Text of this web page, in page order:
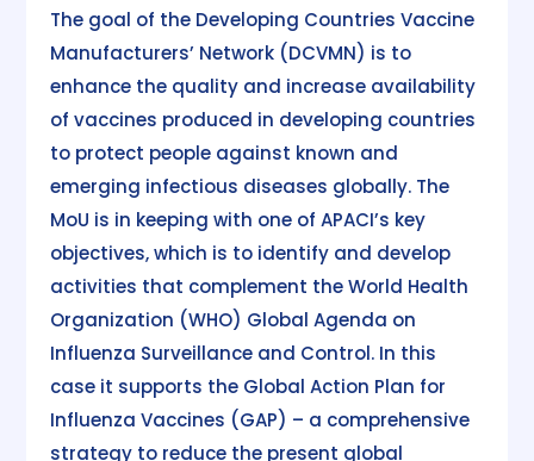
The goal of the Developing Countries Vaccine
Manufacturers’ Network (DCVMN) is to
enhance the quality and increase availability
of vaccines produced in developing countries
to protect people against known and
emerging infectious diseases globally. The
MoU is in keeping with one of APACI’s key
objectives, which is to identify and develop
activities that complement the World Health
Organization (WHO) Global Agenda on
Influenza Surveillance and Control. In this
case it supports the Global Action Plan for
Influenza Vaccines (GAP) – a comprehensive
strategy to reduce the present global